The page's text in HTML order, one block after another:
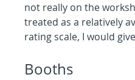
not really on the
treated as a relatively
rating scale, I would
Booths